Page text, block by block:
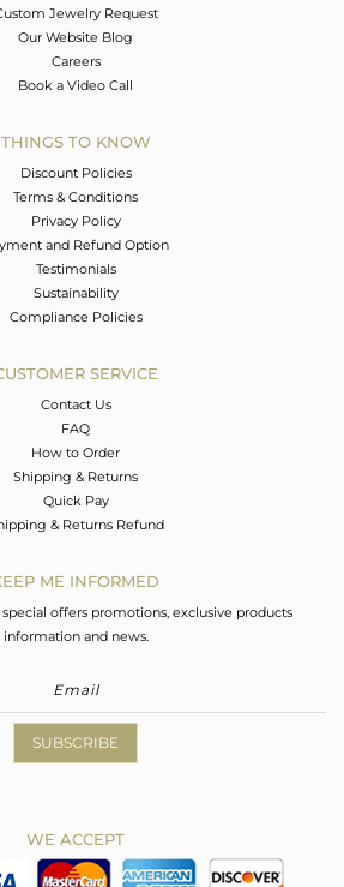
Jewelry Request
Our Website Blog
Careers
Book a Video Call
THINGS TO KNOW
Discount Policies
Terms & Conditions
Privacy Policy
and Refund Option
Testimonials
Sustainability
Compliance Policies
SERVICE
Contact Us
FAQ
How to Order
Shipping & Returns
Quick Pay
& Returns Refund
ME INFORMED
offers promotions, exclusive products
information and news.
SUBSCRIBE
WE ACCEPT